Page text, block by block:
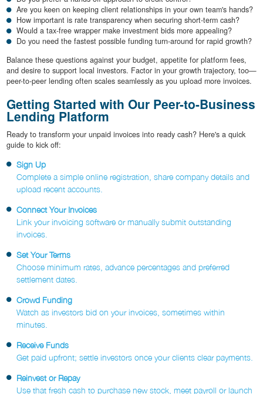
Are you keen on keeping client relationships in your own team's hands?
How important is rate transparency when securing short-term cash?
Would a tax-free wrapper make investment bids more appealing?
Do you need the fastest possible funding turn-around for rapid growth?
Balance these questions against your budget, appetite for platform fees,
and desire to support local investors. Factor in your growth trajectory, too—
peer-to-peer lending often scales seamlessly as you upload more invoices.
Getting Started with Our Peer-to-Business
Lending Platform
Ready to transform your unpaid invoices into ready cash? Here's a quick
guide to kick off:
Sign Up
Complete a simple online registration, share company details and
upload recent accounts.
Connect Your Invoices
Link your invoicing software or manually submit outstanding
invoices.
Set Your Terms
Choose minimum rates, advance percentages and preferred
settlement dates.
Crowd Funding
Watch as investors bid on your invoices, sometimes within
minutes.
Receive Funds
Get paid upfront; settle investors once your clients clear payments.
Reinvest or Repay
Use that fresh cash to purchase new stock, meet payroll or launch